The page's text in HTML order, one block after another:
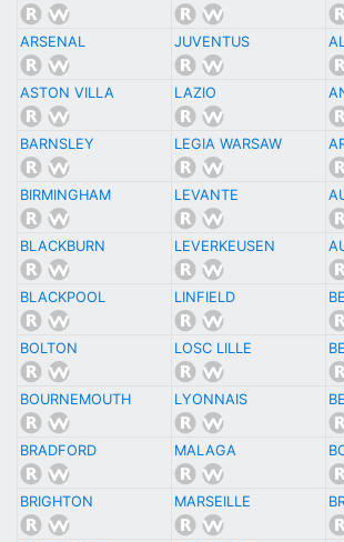
ARSENAL JUVENTUS
ASTON VILLA LAZIO
BARNSLEY LEGIA WARSAW
BIRMINGHAM LEVANTE
BLACKBURN LEVERKEUSEN
BLACKPOOL LINFIELD
BOLTON LOSC LILLE
BOURNEMOUTH LYONNAIS
BRADFORD MALAGA
BRIGHTON MARSEILLE